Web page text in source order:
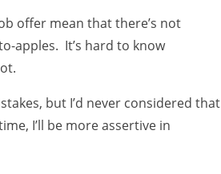
offer mean that there’s not
apples. It’s hard to know
but I’d never considered that
I’ll be more assertive in